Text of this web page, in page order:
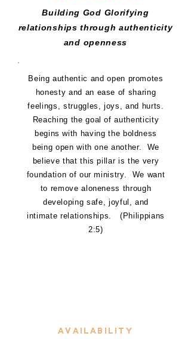
Building God Glorifying
relationships through authenticity
and openness
Being authentic and open promotes
honesty and an ease of sharing
feelings, struggles, joys, and hurts.
Reaching the goal of authenticity
begins with having the boldness
being open with one another. We
believe that this pillar is the very
foundation of our ministry. We want
to remove aloneness through
developing safe, joyful, and
intimate relationships. (Philippians
2:5)
AVAILABILITY